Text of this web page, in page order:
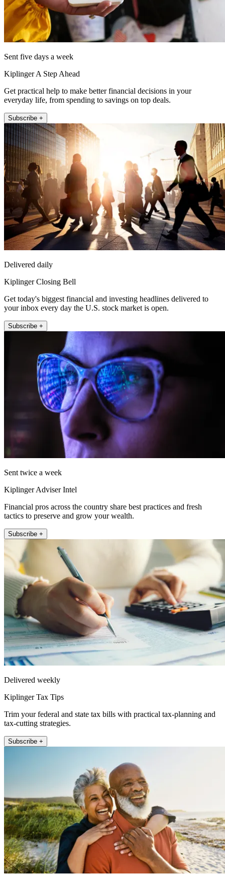
Sent five days a week
Kiplinger A Step Ahead
Get practical help to make better financial decisions in your
everyday life, from spending to savings on top deals.
Subscribe +
Delivered daily
Kiplinger Closing Bell
Get today's biggest financial and investing headlines delivered to
your inbox every day the U.S. stock market is open.
Subscribe +
Sent twice a week
Kiplinger Adviser Intel
Financial pros across the country share best practices and fresh
tactics to preserve and grow your wealth.
Subscribe +
Delivered weekly
Kiplinger Tax Tips
Trim your federal and state tax bills with practical tax-planning and
tax-cutting strategies.
Subscribe +